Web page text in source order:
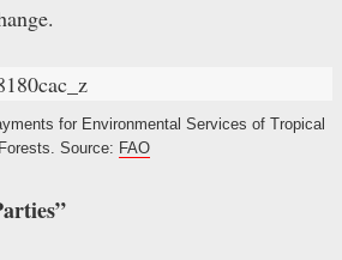
for Environmental Services of Tropical
Forests. Source: FAO